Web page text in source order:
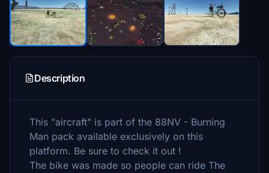
Description
This "aircraft" is part of the 88NV - Burning
Man pack available exclusively on this
platform. Be sure to check it out !
The bike was made so people can ride The